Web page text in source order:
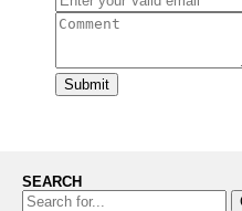
Submit
SEARCH